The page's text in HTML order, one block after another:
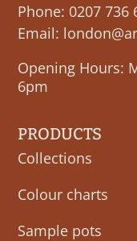
Phone: 0207 736
Email:
Opening Hours:
6pm
PRODUCTS
Collections
Colour charts
Sample pots